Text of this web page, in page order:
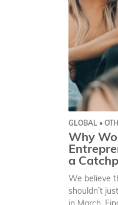
GLOBAL •
Why
a
We believe
shouldn’t